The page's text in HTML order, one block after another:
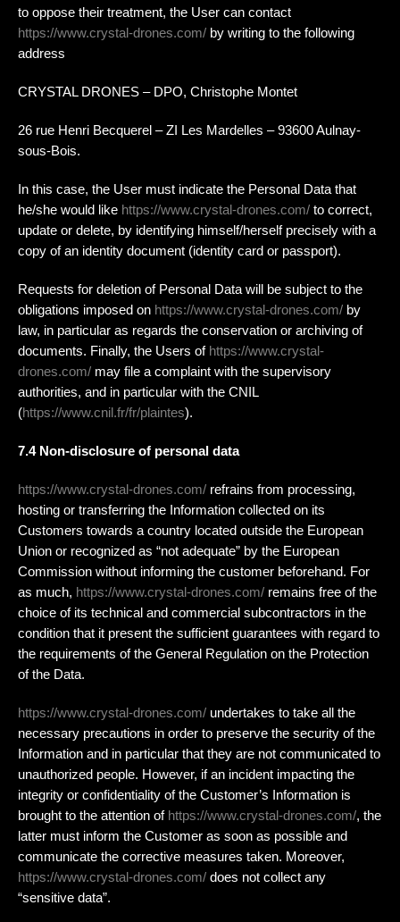
to oppose their treatment, the User can contact
https://www.crystal-drones.com/ by writing to the following
address
CRYSTAL DRONES – DPO, Christophe Montet
26 rue Henri Becquerel – ZI Les Mardelles – 93600 Aulnay-
sous-Bois.
In this case, the User must indicate the Personal Data that
he/she would like https://www.crystal-drones.com/ to correct,
update or delete, by identifying himself/herself precisely with a
copy of an identity document (identity card or passport).
Requests for deletion of Personal Data will be subject to the
obligations imposed on https://www.crystal-drones.com/ by
law, in particular as regards the conservation or archiving of
documents. Finally, the Users of https://www.crystal-
drones.com/ may file a complaint with the supervisory
authorities, and in particular with the CNIL
(https://www.cnil.fr/fr/plaintes).
7.4 Non-disclosure of personal data
https://www.crystal-drones.com/ refrains from processing,
hosting or transferring the Information collected on its
Customers towards a country located outside the European
Union or recognized as “not adequate” by the European
Commission without informing the customer beforehand. For
as much, https://www.crystal-drones.com/ remains free of the
choice of its technical and commercial subcontractors in the
condition that it present the sufficient guarantees with regard to
the requirements of the General Regulation on the Protection
of the Data.
https://www.crystal-drones.com/ undertakes to take all the
necessary precautions in order to preserve the security of the
Information and in particular that they are not communicated to
unauthorized people. However, if an incident impacting the
integrity or confidentiality of the Customer’s Information is
brought to the attention of https://www.crystal-drones.com/, the
latter must inform the Customer as soon as possible and
communicate the corrective measures taken. Moreover,
https://www.crystal-drones.com/ does not collect any
“sensitive data”.